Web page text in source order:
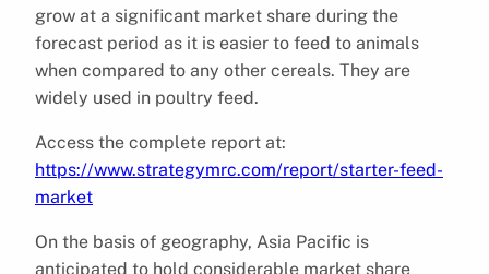
grow at a significant market share during the
forecast period as it is easier to feed to animals
when compared to any other cereals. They are
widely used in poultry feed.
Access the complete report at:
https://www.strategymrc.com/report/starter-feed-
market
On the basis of geography, Asia Pacific is
anticipated to hold considerable market share